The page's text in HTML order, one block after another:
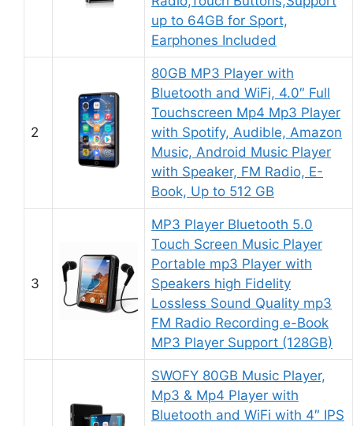
up to 64GB for Sport,
Earphones Included
2
80GB MP3 Player with
Bluetooth and WiFi, 4.0″ Full
Touchscreen Mp4 Mp3 Player
with Spotify, Audible, Amazon
Music, Android Music Player
with Speaker, FM Radio, E-
Book, Up to 512 GB
3
MP3 Player Bluetooth 5.0
Touch Screen Music Player
Portable mp3 Player with
Speakers high Fidelity
Lossless Sound Quality mp3
FM Radio Recording e-Book
MP3 Player Support (128GB)
SWOFY 80GB Music Player,
Mp3 & Mp4 Player with
Bluetooth and WiFi with 4″ IPS